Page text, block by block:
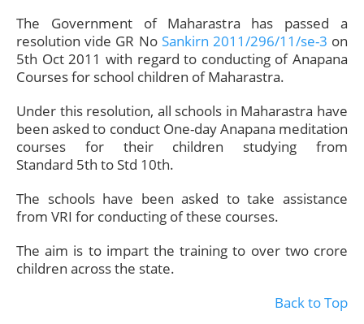
The Government of Maharastra has passed a
resolution vide GR No Sankirn 2011/296/11/se-3 on
5th Oct 2011 with regard to conducting of Anapana
Courses for school children of Maharastra.
Under this resolution, all schools in Maharastra have
been asked to conduct One-day Anapana meditation
courses for their children studying from
Standard 5th to Std 10th.
The schools have been asked to take assistance
from VRI for conducting of these courses.
The aim is to impart the training to over two crore
children across the state.
Back to Top